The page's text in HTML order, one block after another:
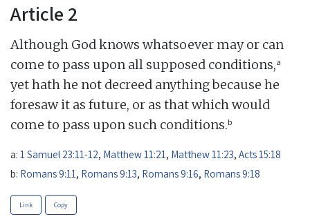
Article 2
Although God knows whatsoever may or can
come to pass upon all supposed conditions,a
yet hath he not decreed anything because he
foresaw it as future, or as that which would
come to pass upon such conditions.b
a: 1 Samuel 23:11-12, Matthew 11:21, Matthew 11:23, Acts 15:18
b: Romans 9:11, Romans 9:13, Romans 9:16, Romans 9:18
Link Copy